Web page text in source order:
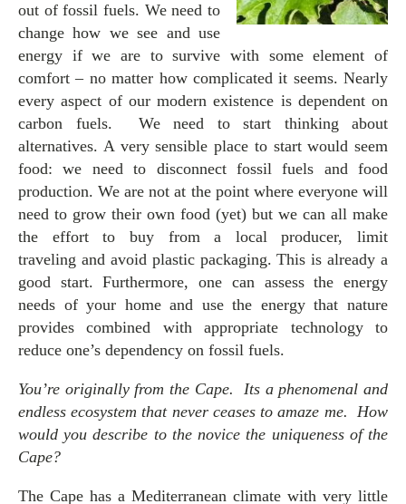
out of fossil fuels. We need to
change how we see and use
energy if we are to survive with some element of
comfort – no matter how complicated it seems. Nearly
every aspect of our modern existence is dependent on
carbon fuels. We need to start thinking about
alternatives. A very sensible place to start would seem
food: we need to disconnect fossil fuels and food
production. We are not at the point where everyone will
need to grow their own food (yet) but we can all make
the effort to buy from a local producer, limit
traveling and avoid plastic packaging. This is already a
good start. Furthermore, one can assess the energy
needs of your home and use the energy that nature
provides combined with appropriate technology to
reduce one’s dependency on fossil fuels.
You’re originally from the Cape. Its a phenomenal and
endless ecosystem that never ceases to amaze me. How
would you describe to the novice the uniqueness of the
Cape?
The Cape has a Mediterranean climate with very little